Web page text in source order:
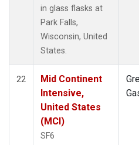
in glass flasks at
Park Falls,
Wisconsin, United
States.
22
Mid Continent
Intensive,
United States
(MCI)
SF6